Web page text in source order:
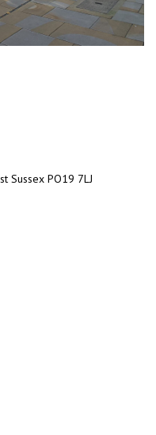
Sussex PO19 7LJ